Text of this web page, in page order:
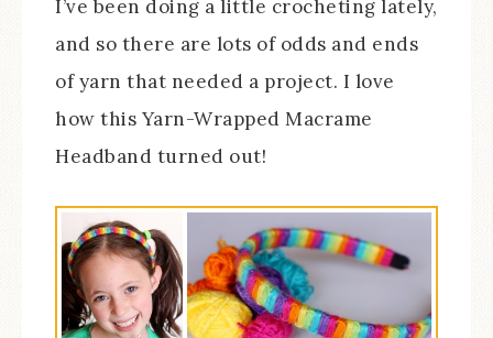
I’ve been doing a little crocheting lately,
and so there are lots of odds and ends
of yarn that needed a project. I love
how this Yarn-Wrapped Macrame
Headband turned out!